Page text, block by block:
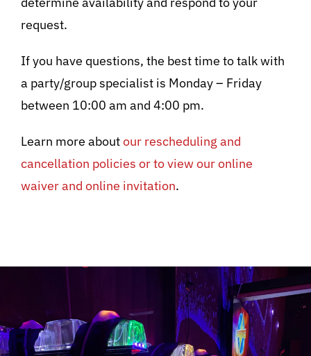
request.
If you have questions, the best time to talk with
a party/group specialist is Monday – Friday
between 10:00 am and 4:00 pm.
Learn more aboutour rescheduling and
cancellation policies or to view our online
waiver and online invitation.